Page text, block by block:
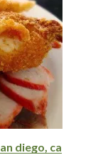
diego, ca